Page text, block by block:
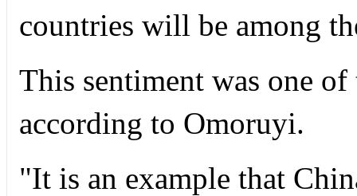
countries will be among
This sentiment was one
according to Omoruyi.
"It is an example that